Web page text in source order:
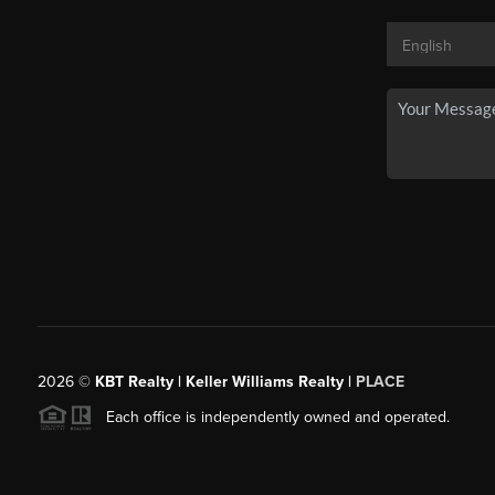
2026© KBT Realty | Keller Williams Realty | PLACE
Each office is independently owned and operated.